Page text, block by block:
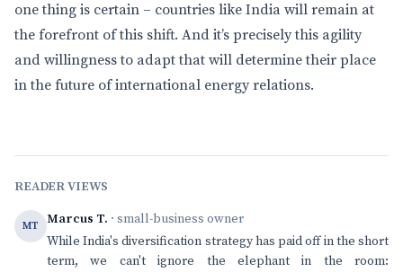
one thing is certain – countries like India will remain at
the forefront of this shift. And it’s precisely this agility
and willingness to adapt that will determine their place
in the future of international energy relations.
READER VIEWS
MT Marcus T. · small-business owner
While India's diversification strategy has paid off in the short
term, we can't ignore the elephant in the room: